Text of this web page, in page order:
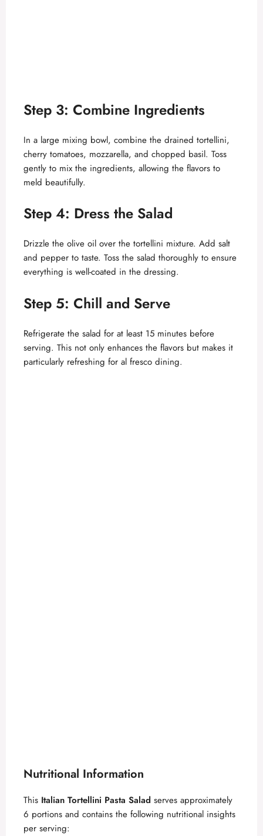
Step 3: Combine Ingredients
In a large mixing bowl, combine the drained tortellini,
cherry tomatoes, mozzarella, and chopped basil. Toss
gently to mix the ingredients, allowing the flavors to
meld beautifully.
Step 4: Dress the Salad
Drizzle the olive oil over the tortellini mixture. Add salt
and pepper to taste. Toss the salad thoroughly to ensure
everything is well-coated in the dressing.
Step 5: Chill and Serve
Refrigerate the salad for at least 15 minutes before
serving. This not only enhances the flavors but makes it
particularly refreshing for al fresco dining.
Nutritional Information
This Italian Tortellini Pasta Salad serves approximately
6 portions and contains the following nutritional insights
per serving: